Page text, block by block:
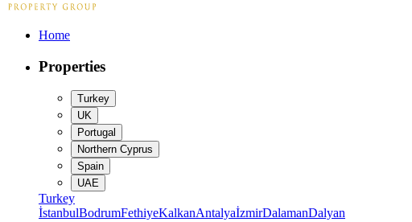
Home
Properties
Turkey
UK
Portugal
Northern Cyprus
Spain
UAE
Turkey
İstanbulBodrumFethiyeKalkanAntalyaİzmirDalamanDalyan